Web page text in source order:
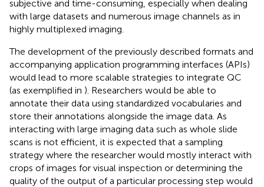
subjective and time-consuming, especially when dealing
with large datasets and numerous image channels as in
highly multiplexed imaging.
The development of the previously described formats and
accompanying application programming interfaces (APIs)
would lead to more scalable strategies to integrate QC
(as exemplified in ). Researchers would be able to
annotate their data using standardized vocabularies and
store their annotations alongside the image data. As
interacting with large imaging data such as whole slide
scans is not efficient, it is expected that a sampling
strategy where the researcher would mostly interact with
crops of images for visual inspection or determining the
quality of the output of a particular processing step would